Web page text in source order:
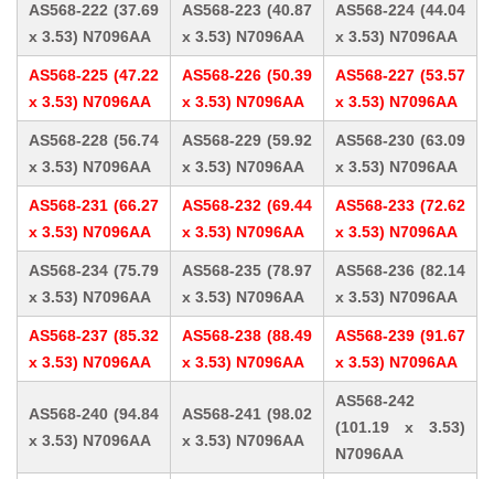
AS568-222 (37.69
x 3.53) N7096AA
AS568-223 (40.87
x 3.53) N7096AA
AS568-224 (44.04
x 3.53) N7096AA
AS568-225 (47.22
x 3.53) N7096AA
AS568-226 (50.39
x 3.53) N7096AA
AS568-227 (53.57
x 3.53) N7096AA
AS568-228 (56.74
x 3.53) N7096AA
AS568-229 (59.92
x 3.53) N7096AA
AS568-230 (63.09
x 3.53) N7096AA
AS568-231 (66.27
x 3.53) N7096AA
AS568-232 (69.44
x 3.53) N7096AA
AS568-233 (72.62
x 3.53) N7096AA
AS568-234 (75.79
x 3.53) N7096AA
AS568-235 (78.97
x 3.53) N7096AA
AS568-236 (82.14
x 3.53) N7096AA
AS568-237 (85.32
x 3.53) N7096AA
AS568-238 (88.49
x 3.53) N7096AA
AS568-239 (91.67
x 3.53) N7096AA
AS568-240 (94.84
x 3.53) N7096AA
AS568-241 (98.02
x 3.53) N7096AA
AS568-242
(101.19 x 3.53)
N7096AA